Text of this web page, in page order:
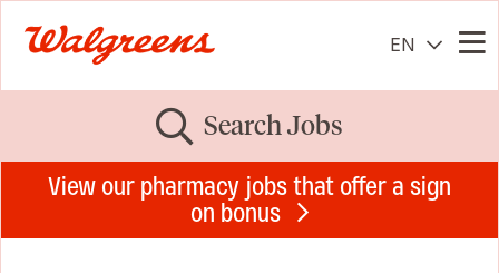
EN
Search Jobs
View our pharmacy jobs that offer a sign
on bonus